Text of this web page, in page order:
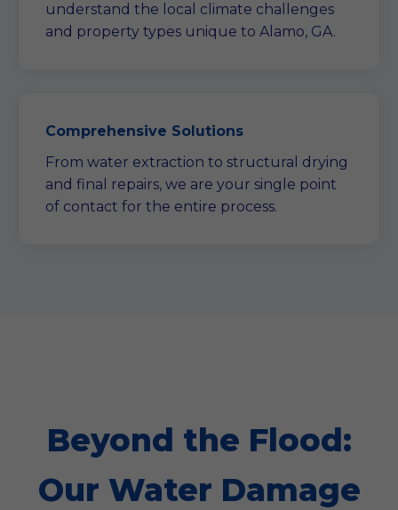
understand the local climate challenges
and property types unique to Alamo, GA.
Comprehensive Solutions
From water extraction to structural drying
and final repairs, we are your single point
of contact for the entire process.
Beyond the Flood:
Our Water Damage